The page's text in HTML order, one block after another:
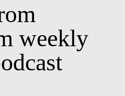
weekly